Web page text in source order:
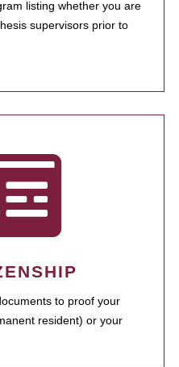
listing whether you are
supervisors prior to
to proof your
resident) or your